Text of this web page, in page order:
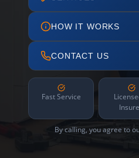
HOW IT WORKS
CONTACT US
Fast Service
By calling, you agree to